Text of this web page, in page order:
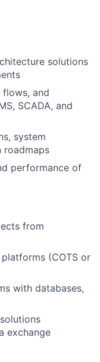
solutions
and
SCADA, and
system
roadmaps
performance of
from
(COTS or
with databases,
exchange